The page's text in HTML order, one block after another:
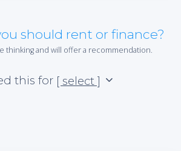
should rent or finance?
thinking and will offer a recommendation.
this for [ select ]